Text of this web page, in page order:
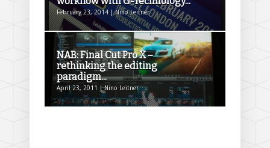
February 23, 2014 | Nino Leitner
NAB: Final Cut Pro X –
rethinking the editing
paradigm...
April 23, 2011 | Nino Leitner